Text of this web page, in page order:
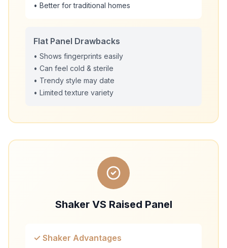
• Better for traditional homes
Flat Panel Drawbacks
• Shows fingerprints easily
• Can feel cold & sterile
• Trendy style may date
• Limited texture variety
Shaker VS Raised Panel
✓ Shaker Advantages